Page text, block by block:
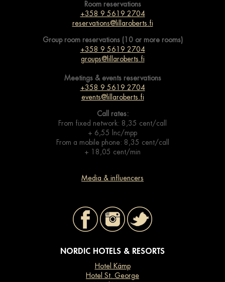
Room reservations
+358 9 5619 2704
reservations@lillaroberts.fi
Group room reservations (10 or more rooms)
+358 9 5619 2704
groups@lillaroberts.fi
Meetings & events reservations
+358 9 5619 2704
events@lillaroberts.fi
Call rates:
From fixed network: 8,35 cent/call
+ 6,55 lnc/mpp
From a mobile phone: 8,35 cent/call
+ 18,05 cent/min
Media & influencers
NORDIC HOTELS & RESORTS
Hotel Kämp
Hotel St. George